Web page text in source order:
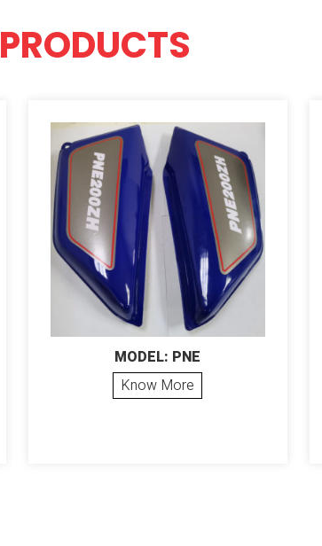
PRODUCTS
MODEL: PNE
Know More